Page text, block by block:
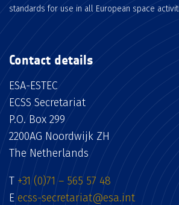
standards for use in all European space
Contact details
ESA-ESTEC
ECSS Secretariat
P.O. Box 299
2200AG Noordwijk ZH
The Netherlands
T +31 (0)71 – 565 57 48
E ecss-secretariat@esa.int